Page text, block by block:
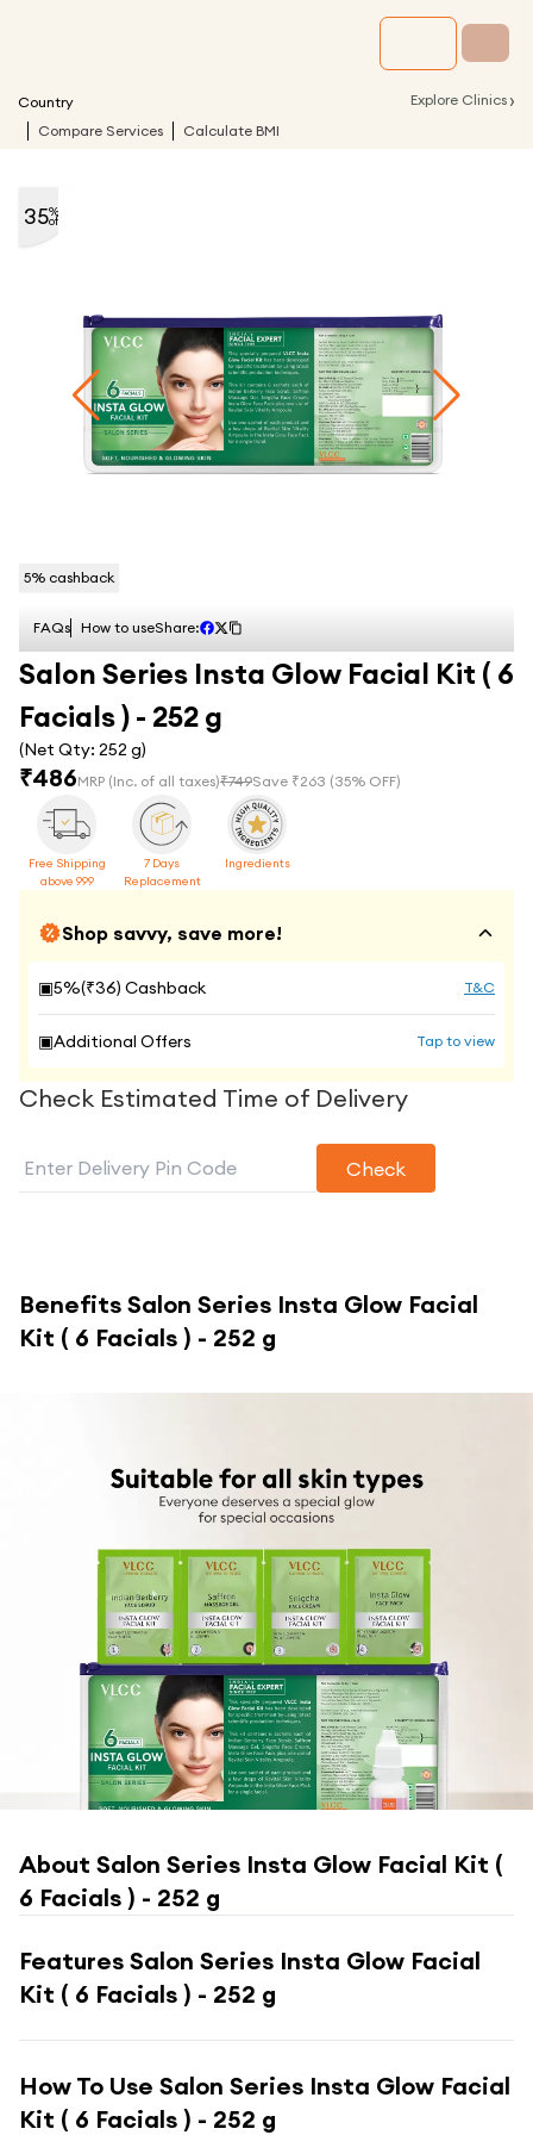
Country Explore Clinics ›
Compare Services Calculate BMI
5% cashback
35%
off
FAQs How to useShare:
Salon Series Insta Glow Facial Kit ( 6
Facials ) - 252 g
(Net Qty: 252 g)
₹486MRP (Inc. of all taxes)₹749Save ₹263 (35% OFF)
Free Shipping
above 999
7 Days
Replacement
Ingredients
Shop savvy, save more!
▣5%(₹36) Cashback T&C
▣Additional Offers Tap to view
Check Estimated Time of Delivery
Check
Benefits Salon Series Insta Glow Facial
Kit ( 6 Facials ) - 252 g
About Salon Series Insta Glow Facial Kit (
6 Facials ) - 252 g
Features Salon Series Insta Glow Facial
Kit ( 6 Facials ) - 252 g
How To Use Salon Series Insta Glow Facial
Kit ( 6 Facials ) - 252 g